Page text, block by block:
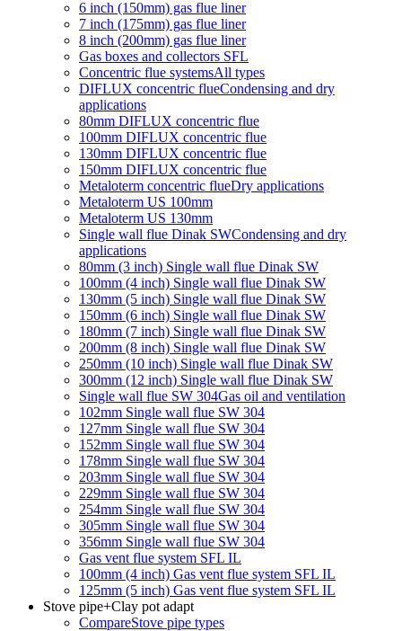
6 inch (150mm) gas flue liner
7 inch (175mm) gas flue liner
8 inch (200mm) gas flue liner
Gas boxes and collectors SFL
Concentric flue systemsAll types
DIFLUX concentric flueCondensing and dry
applications
80mm DIFLUX concentric flue
100mm DIFLUX concentric flue
130mm DIFLUX concentric flue
150mm DIFLUX concentric flue
Metaloterm concentric flueDry applications
Metaloterm US 100mm
Metaloterm US 130mm
Single wall flue Dinak SWCondensing and dry
applications
80mm (3 inch) Single wall flue Dinak SW
100mm (4 inch) Single wall flue Dinak SW
130mm (5 inch) Single wall flue Dinak SW
150mm (6 inch) Single wall flue Dinak SW
180mm (7 inch) Single wall flue Dinak SW
200mm (8 inch) Single wall flue Dinak SW
250mm (10 inch) Single wall flue Dinak SW
300mm (12 inch) Single wall flue Dinak SW
Single wall flue SW 304Gas oil and ventilation
102mm Single wall flue SW 304
127mm Single wall flue SW 304
152mm Single wall flue SW 304
178mm Single wall flue SW 304
203mm Single wall flue SW 304
229mm Single wall flue SW 304
254mm Single wall flue SW 304
305mm Single wall flue SW 304
356mm Single wall flue SW 304
Gas vent flue system SFL IL
100mm (4 inch) Gas vent flue system SFL IL
125mm (5 inch) Gas vent flue system SFL IL
Stove pipe+Clay pot adapt
CompareStove pipe types